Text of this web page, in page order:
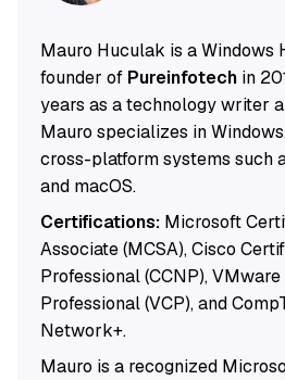
Mauro Huculak is a Windows
founder of Pureinfotechin
years as a technology writer
Mauro specializes in
cross-platform systems such
and macOS.
Certifications:Microsoft
Associate (MCSA), Cisco
Professional (CCNP),
Professional (VCP), and
Network+.
Mauro is a recognized